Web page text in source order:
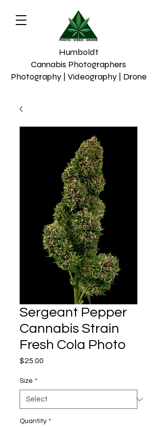
Humboldt
Cannabis Photographers
Photography | Videography | Drone
Sergeant Pepper
Cannabis Strain
Fresh Cola Photo
$25.00
Size *
Quantity *